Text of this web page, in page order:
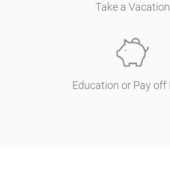
Take a Vacation
Education or Pay off